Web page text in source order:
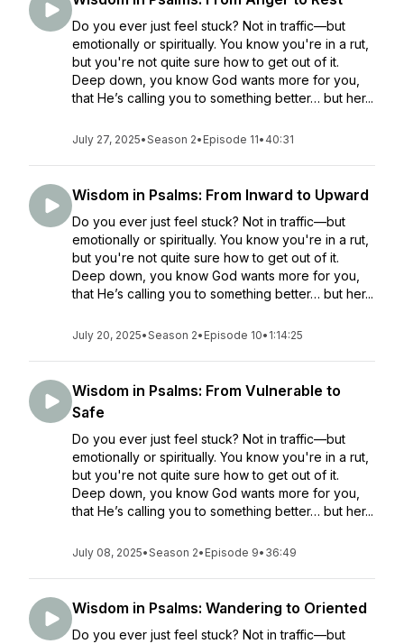
Do you ever just feel stuck? Not in traffic—but
emotionally or spiritually. You know you're in a rut,
but you're not quite sure how to get out of it.
Deep down, you know God wants more for you,
that He’s calling you to something better… but her...
July 27, 2025•Season 2• Episode 11• 40:31
Wisdom in Psalms: From Inward to Upward
Do you ever just feel stuck? Not in traffic—but
emotionally or spiritually. You know you're in a rut,
but you're not quite sure how to get out of it.
Deep down, you know God wants more for you,
that He’s calling you to something better… but her...
July 20, 2025•Season 2• Episode 10• 1:14:25
Wisdom in Psalms: From Vulnerable to
Safe
Do you ever just feel stuck? Not in traffic—but
emotionally or spiritually. You know you're in a rut,
but you're not quite sure how to get out of it.
Deep down, you know God wants more for you,
that He’s calling you to something better… but her...
July 08, 2025•Season 2• Episode 9• 36:49
Wisdom in Psalms: Wandering to Oriented
Do you ever just feel stuck? Not in traffic—but